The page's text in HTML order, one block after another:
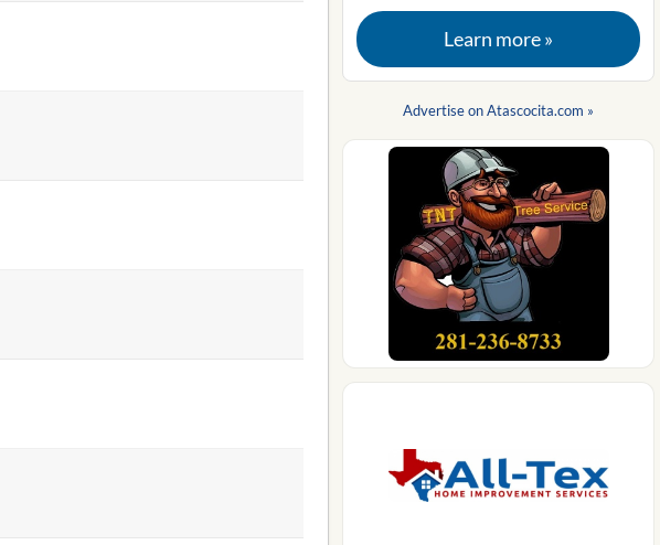
Learn more »
Advertise on Atascocita.com »